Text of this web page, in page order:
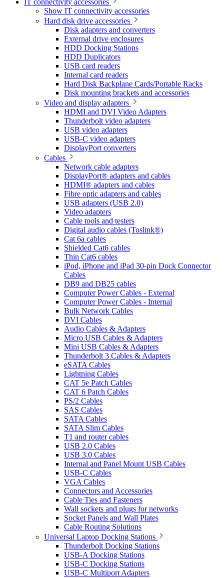
IT connectivity accessories
Show IT connectivity accessories
Hard disk drive accessories
Disk adapters and converters
External drive enclosures
HDD Docking Stations
HDD Duplicators
USB card readers
Internal card readers
Hard Disk Backplane Cards/Portable Racks
Disk mounting brackets and accessories
Video and display adapters
HDMI and DVI Video Adapters
Thunderbolt video adapters
USB video adapters
USB-C video adapters
DisplayPort converters
Cables
Network cable adapters
DisplayPort® adapters and cables
HDMI® adapters and cables
Fibre optic adapters and cables
USB adapters (USB 2.0)
Video adapters
Cable tools and testers
Digital audio cables (Toslink®)
Cat 6a cables
Shielded Cat6 cables
Thin Cat6 cables
iPod, iPhone and iPad 30-pin Dock Connector
Cables
DB9 and DB25 cables
Computer Power Cables - External
Computer Power Cables - Internal
Bulk Network Cables
DVI Cables
Audio Cables & Adapters
Micro USB Cables & Adapters
Mini USB Cables & Adapters
Thunderbolt 3 Cables & Adapters
eSATA Cables
Lightning Cables
CAT 5e Patch Cables
CAT 6 Patch Cables
PS/2 Cables
SAS Cables
SATA Cables
SATA Slim Cables
T1 and router cables
USB 2.0 Cables
USB 3.0 Cables
Internal and Panel Mount USB Cables
USB-C Cables
VGA Cables
Connectors and Accessories
Cable Ties and Fasteners
Wall sockets and plugs for networks
Socket Panels and Wall Plates
Cable Routing Solutions
Universal Laptop Docking Stations
Thunderbolt Docking Stations
USB-A Docking Stations
USB-C Docking Stations
USB-C Multiport Adapters